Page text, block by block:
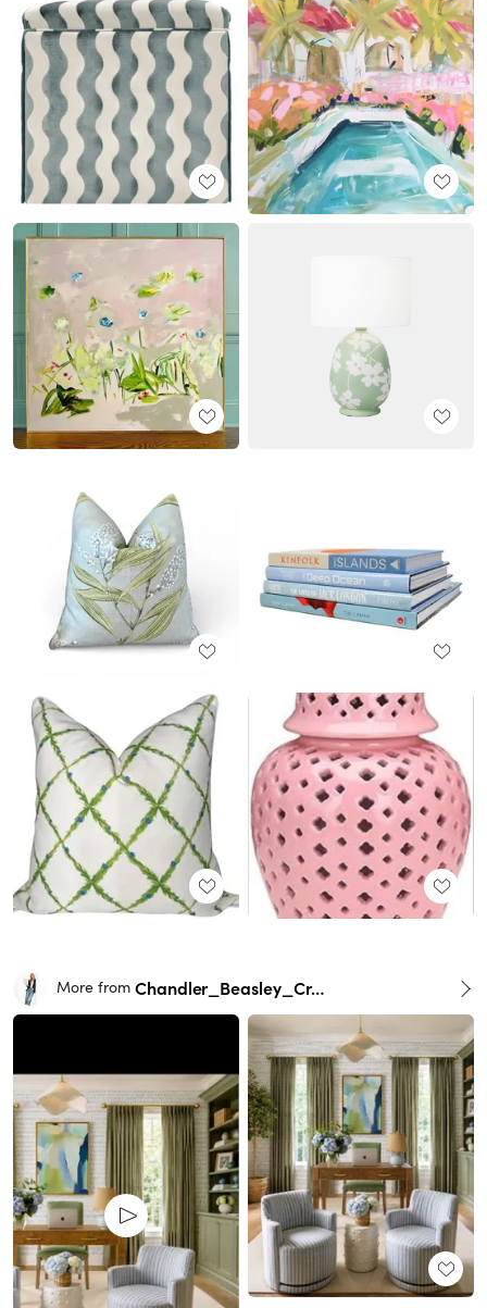
More from Chandler_Beasley_Creative